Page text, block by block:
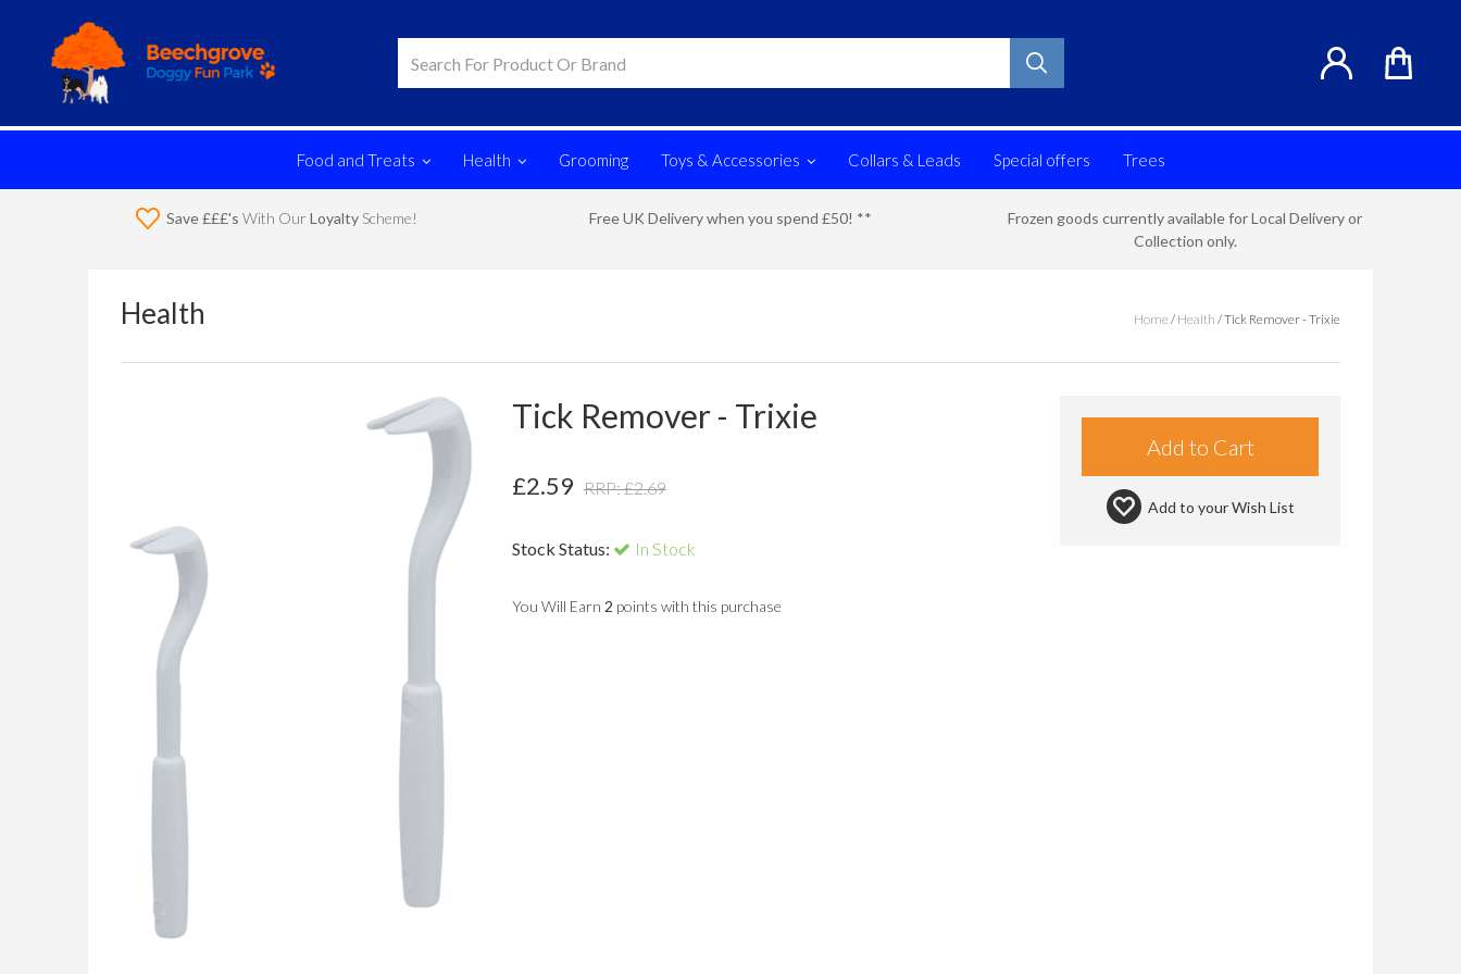
Food and Treats Health Grooming Toys & Accessories Collars & Leads Special offers Trees
Save £££'s With OurLoyalty Scheme! Free UK Delivery when you spend £50! **
Frozen goods currently available for Local Delivery or
Collection only.
Health Home / Health /Tick Remover - Trixie
Tick Remover - Trixie
£2.59 RRP: £2.69
Stock Status: In Stock
You Will Earn 2 points with this purchase
Add to yourWish List